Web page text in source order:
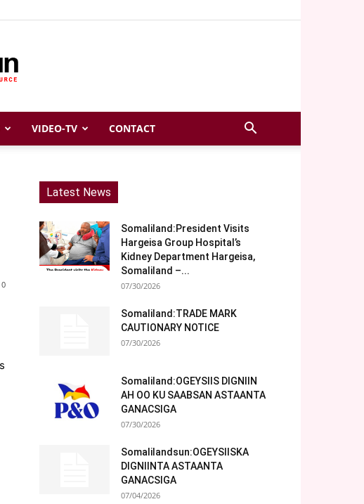
VIDEO-TV CONTACT
0
Latest News
Somaliland:President Visits
Hargeisa Group Hospital’s
Kidney Department Hargeisa,
Somaliland –...
07/30/2026
Somaliland:TRADE MARK
CAUTIONARY NOTICE
07/30/2026
Somaliland:OGEYSIIS DIGNIIN
AH OO KU SAABSAN ASTAANTA
GANACSIGA
07/30/2026
Somalilandsun:OGEYSIISKA
DIGNIINTA ASTAANTA
GANACSIGA
07/04/2026